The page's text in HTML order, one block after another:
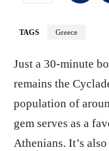
TAGS Greece
Just a 30-minute
remains the
population of
gem serves as a
Athenians. It’s